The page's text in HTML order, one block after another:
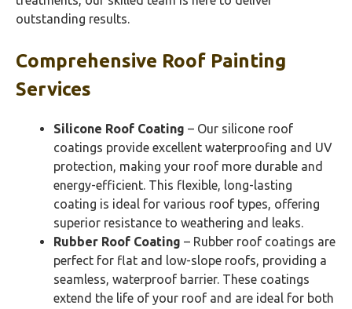
outstanding results.
Comprehensive Roof Painting
Services
Silicone Roof Coating – Our silicone roof
coatings provide excellent waterproofing and UV
protection, making your roof more durable and
energy-efficient. This flexible, long-lasting
coating is ideal for various roof types, offering
superior resistance to weathering and leaks.
Rubber Roof Coating – Rubber roof coatings are
perfect for flat and low-slope roofs, providing a
seamless, waterproof barrier. These coatings
extend the life of your roof and are ideal for both